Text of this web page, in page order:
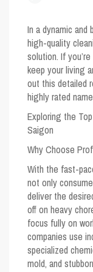
In a dynamic
high-quality
solution. If
keep your living
out this detailed
highly rated
Exploring the
Saigon
Why Choose
With the fast-
not only
deliver the
off on heavy
focus fully on
companies use
specialized
mold, and